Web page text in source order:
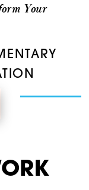
Your